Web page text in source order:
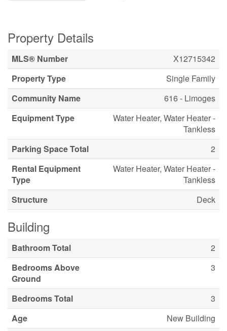
Property Details
MLS® Number
X12715342
Property Type
Single Family
Community Name
616 - Limoges
Equipment Type
Water Heater, Water Heater -
Tankless
Parking Space Total
2
Rental Equipment
Type
Water Heater, Water Heater -
Tankless
Structure
Deck
Building
Bathroom Total
2
Bedrooms Above
Ground
3
Bedrooms Total
3
Age
New Building